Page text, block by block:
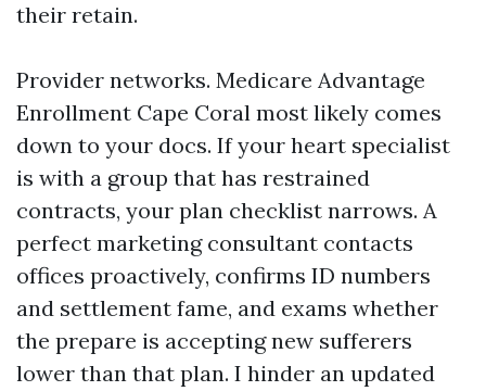
their retain.
Provider networks. Medicare Advantage
Enrollment Cape Coral most likely comes
down to your docs. If your heart specialist
is with a group that has restrained
contracts, your plan checklist narrows. A
perfect marketing consultant contacts
offices proactively, confirms ID numbers
and settlement fame, and exams whether
the prepare is accepting new sufferers
lower than that plan. I hinder an updated